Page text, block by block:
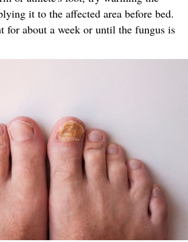
it to the affected area before bed.
for about a week or until the fungus is